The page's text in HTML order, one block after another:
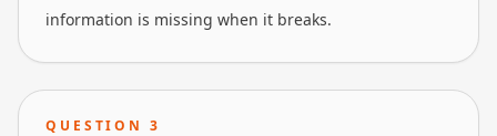
information is missing when it breaks.
QUESTION 3